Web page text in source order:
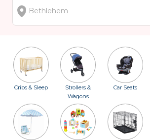
Cribs & Sleep
Strollers &
Wagons
Car Seats